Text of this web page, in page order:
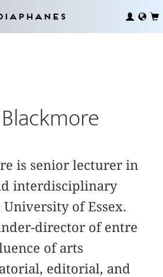
is senior lecturer in
interdisciplinary
of Essex.
director of entre
of arts
editorial, and